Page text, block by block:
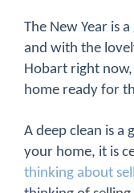
The New Year is
and with the
Hobart right
home ready for
A deep clean is a
your home, it is
thinking about